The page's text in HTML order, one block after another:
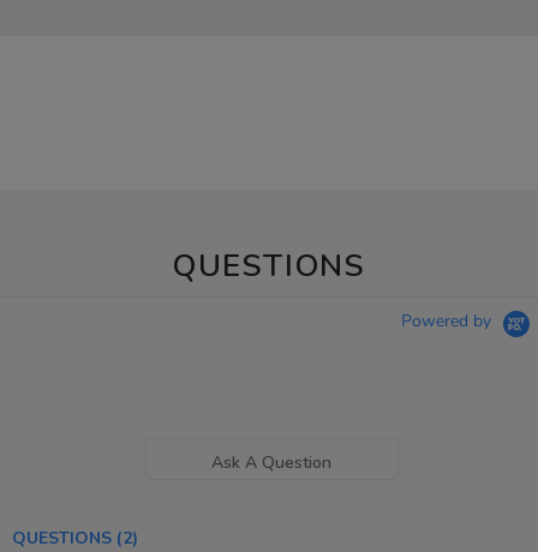
QUESTIONS
Powered by
Ask A Question
QUESTIONS (2)